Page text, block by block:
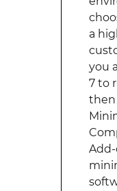
a
you
7 to
then